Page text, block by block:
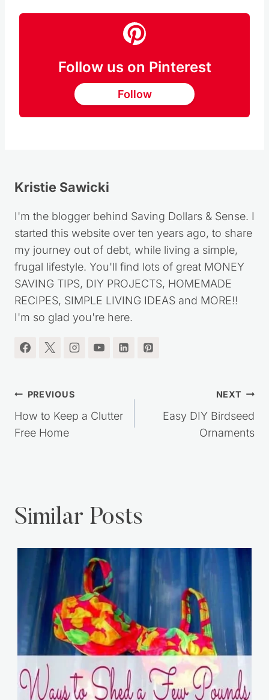
Follow us on Pinterest
Follow
Kristie Sawicki
I'm the blogger behind Saving Dollars & Sense. I
started this website over ten years ago, to share
my journey out of debt, while living a simple,
frugal lifestyle. You'll find lots of great MONEY
SAVING TIPS, DIY PROJECTS, HOMEMADE
RECIPES, SIMPLE LIVING IDEAS and MORE!!
I'm so glad you're here.
Post
navigation
PREVIOUS
How to Keep a Clutter
NEXT
Easy DIY Birdseed